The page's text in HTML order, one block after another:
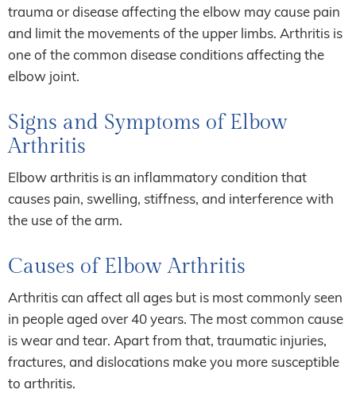
trauma or disease affecting the elbow may cause pain
and limit the movements of the upper limbs. Arthritis is
one of the common disease conditions affecting the
elbow joint.
Signs and Symptoms of Elbow
Arthritis
Elbow arthritis is an inflammatory condition that
causes pain, swelling, stiffness, and interference with
the use of the arm.
Causes of Elbow Arthritis
Arthritis can affect all ages but is most commonly seen
in people aged over 40 years. The most common cause
is wear and tear. Apart from that, traumatic injuries,
fractures, and dislocations make you more susceptible
to arthritis.